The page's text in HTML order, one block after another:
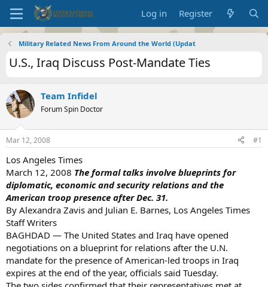
Log in Register
Military Related News From Around the World (Updat
U.S., Iraq Discuss Post-Mandate Ties
Team Infidel
Forum Spin Doctor
Mar 12, 2008 #1
Los Angeles Times
March 12, 2008 The formal talks involve blueprints for
diplomatic, economic and security relations and the
American troop presence after Dec. 31.
By Alexandra Zavis and Julian E. Barnes, Los Angeles Times
Staff Writers
BAGHDAD — The United States and Iraq have opened
negotiations on a blueprint for relations after the U.N.
mandate for the presence of American-led troops in Iraq
expires at the end of the year, officials said Tuesday.